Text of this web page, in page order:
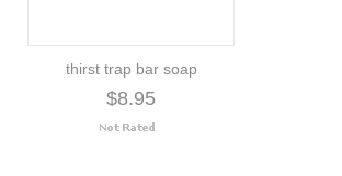
thirst trap bar soap
$8.95